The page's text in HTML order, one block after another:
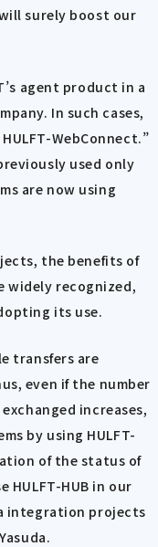
surely boost our
agent product in a
In such cases,
WebConnect.”
used only
are now using
the benefits of
widely recognized,
its use.
transfers are
even if the number
increases,
by using HULFT-
of the status of
HULFT-HUB in our
integration projects